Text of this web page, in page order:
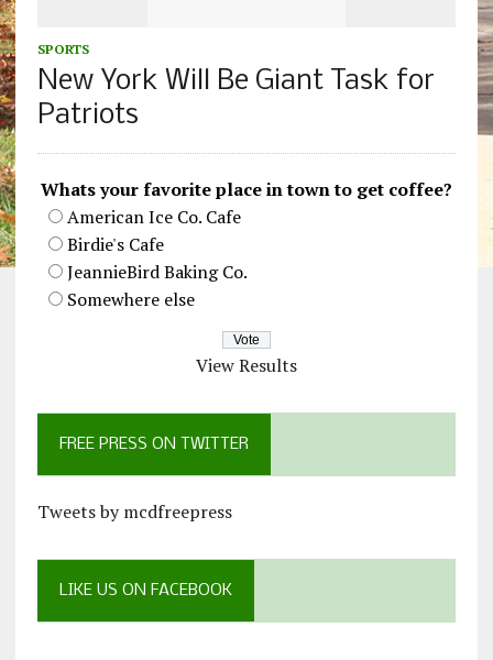
SPORTS
New York Will Be Giant Task for
Patriots
Whats your favorite place in town to get coffee?
American Ice Co. Cafe
Birdie's Cafe
JeannieBird Baking Co.
Somewhere else
View Results
FREE PRESS ON TWITTER
Tweets by mcdfreepress
LIKE US ON FACEBOOK